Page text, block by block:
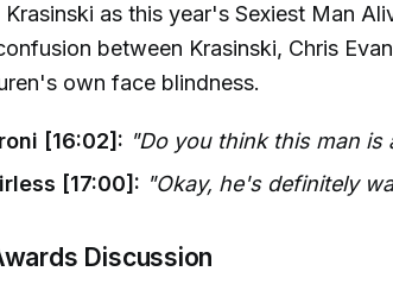
as this year's Sexiest Man
between Krasinski, Chris
own face blindness.
[16:02]: "Do you think this man is
[17:00]: "Okay, he's definitely
Discussion